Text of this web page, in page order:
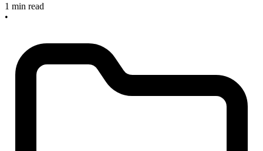
1 min read
•